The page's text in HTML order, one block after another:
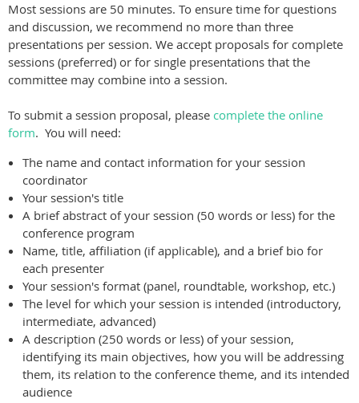
Most sessions are 50 minutes. To ensure time for questions
and discussion, we recommend no more than three
presentations per session. We accept proposals for complete
sessions (preferred) or for single presentations that the
committee may combine into a session.
To submit a session proposal, please complete the online
form. You will need:
The name and contact information for your session
coordinator
Your session's title
A brief abstract of your session (50 words or less) for the
conference program
Name, title, affiliation (if applicable), and a brief bio for
each presenter
Your session's format (panel, roundtable, workshop, etc.)
The level for which your session is intended (introductory,
intermediate, advanced)
A description (250 words or less) of your session,
identifying its main objectives, how you will be addressing
them, its relation to the conference theme, and its intended
audience